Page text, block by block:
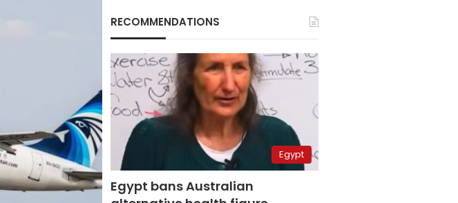
RECOMMENDATIONS
Egypt
Egypt bans Australian